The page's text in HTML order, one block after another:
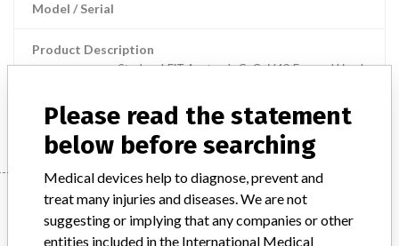
Model / Serial
Product Description
Stryker: LFIT Anatomic CoCr V40 Femoral Heads
Manufacturer Stryker
Manufacturer
Please read the statement
below before searching
Medical devices help to diagnose, prevent and
treat many injuries and diseases. We are not
suggesting or implying that any companies or other
entities included in the International Medical